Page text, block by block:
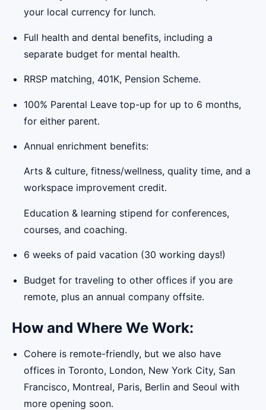
your local currency for lunch.
Full health and dental benefits, including a
separate budget for mental health.
RRSP matching, 401K, Pension Scheme.
100% Parental Leave top-up for up to 6 months,
for either parent.
Annual enrichment benefits:
Arts & culture, fitness/wellness, quality time, and a
workspace improvement credit.
Education & learning stipend for conferences,
courses, and coaching.
6 weeks of paid vacation (30 working days!)
Budget for traveling to other offices if you are
remote, plus an annual company offsite.
How and Where We Work:
Cohere is remote-friendly, but we also have
offices in Toronto, London, New York City, San
Francisco, Montreal, Paris, Berlin and Seoul with
more opening soon.